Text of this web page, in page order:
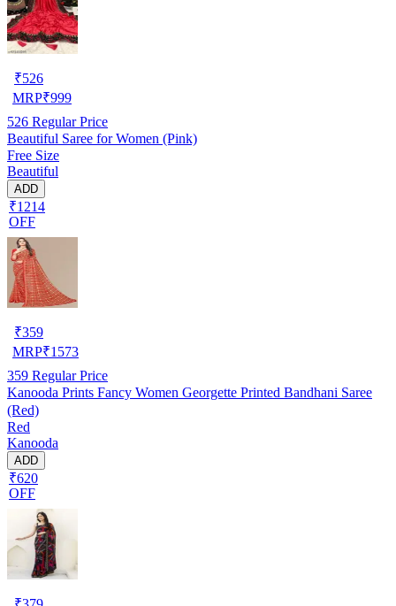
₹526
MRP₹999
526 Regular Price
Beautiful Saree for Women (Pink)
Free Size
Beautiful
ADD
₹1214
OFF
₹359
MRP₹1573
359 Regular Price
Kanooda Prints Fancy Women Georgette Printed Bandhani Saree
(Red)
Red
Kanooda
ADD
₹620
OFF